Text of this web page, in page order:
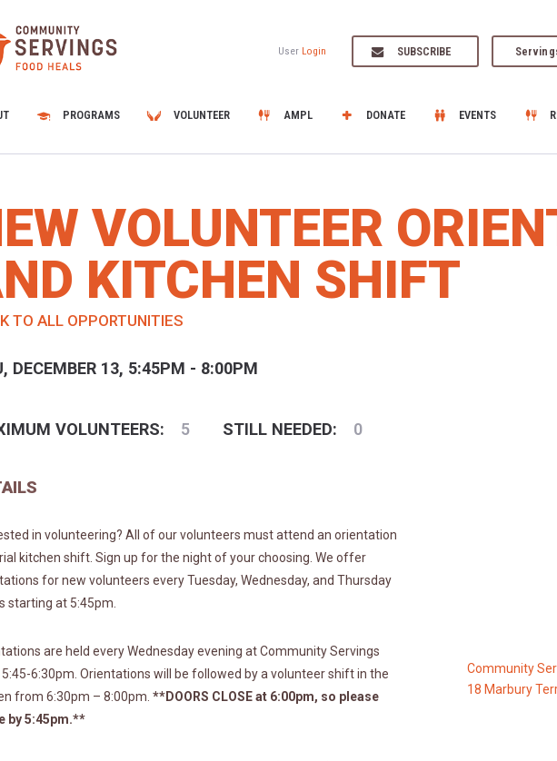
User Login SUBSCRIBE
PROGRAMS VOLUNTEER AMPL DONATE EVENTS
VOLUNTEER
KITCHEN SHIFT
TO ALL OPPORTUNITIES
DECEMBER 13, 5:45PM - 8:00PM
VOLUNTEERS: 5 STILL NEEDED: 0
in volunteering? All of our volunteers must attend an orientation
kitchen shift. Sign up for the night of your choosing. We offer
for new volunteers every Tuesday, Wednesday, and Thursday
starting at 5:45pm.
are held every Wednesday evening at Community Servings
6:30pm. Orientations will be followed by a volunteer shift in the
from 6:30pm – 8:00pm. **DOORS CLOSE at 6:00pm, so please
by 5:45pm.**
Community
18 Marbury